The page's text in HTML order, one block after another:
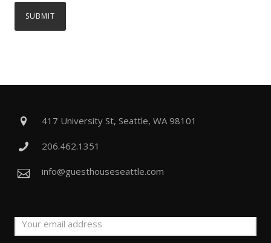
417 University St, Seattle, WA 98101
206.462.1351
info@guesthouseseattle.com